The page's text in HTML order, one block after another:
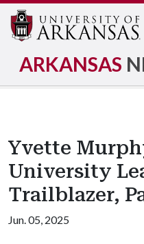
ARKANSAS
Yvette
University
Trailblazer,
Jun. 05, 2025